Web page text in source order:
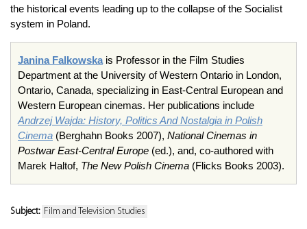
the historical events leading up to the collapse of the Socialist
system in Poland.
Janina Falkowskais Professor in the Film Studies
Department at the University of Western Ontario in London,
Ontario, Canada, specializing in East-Central European and
Western European cinemas. Her publications include
Andrzej Wajda: History, Politics And Nostalgia in Polish
Cinema (Berghahn Books 2007), National Cinemas in
Postwar East-Central Europe (ed.), and, co-authored with
Marek Haltof, The New Polish Cinema (Flicks Books 2003).
Subject: Film and Television Studies